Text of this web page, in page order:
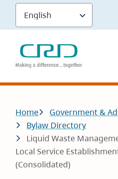
Skip
main
content
Breadcrumb
Home
Government &
Bylaw Directory
Liquid Waste
Local Service
(Consolidated)